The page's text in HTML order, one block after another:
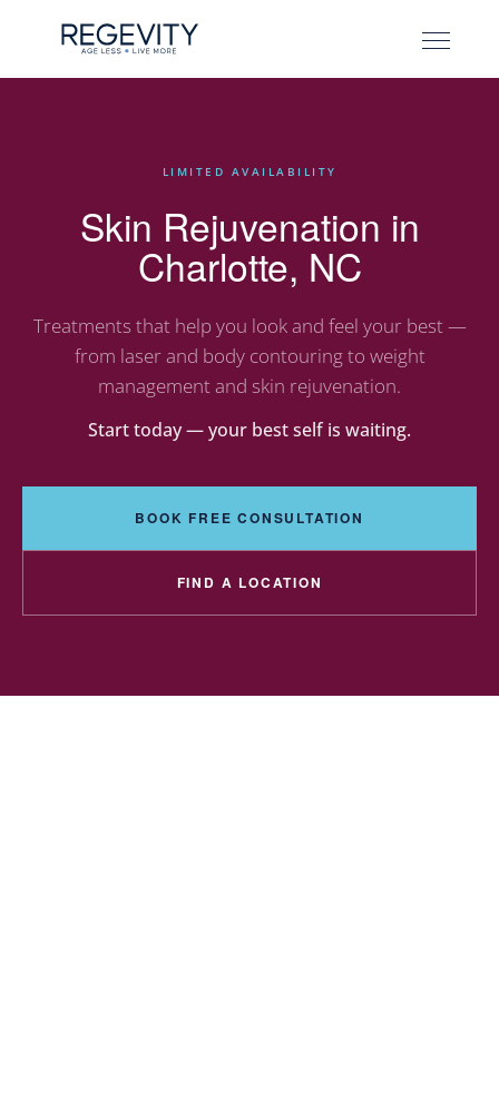
LIMITED AVAILABILITY
Skin Rejuvenation in
Charlotte, NC
Treatments that help you look and feel your best —
from laser and body contouring to weight
management and skin rejuvenation.
Start today — your best self is waiting.
BOOK FREE CONSULTATION
FIND A LOCATION